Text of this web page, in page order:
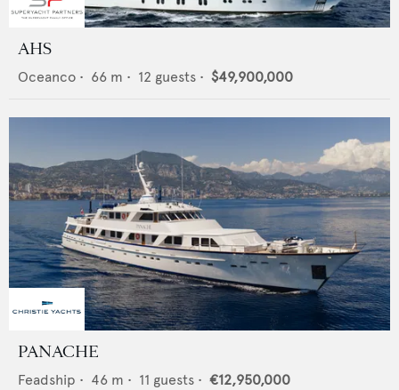
AHS
Oceanco • 66 m • 12 guests • $49,900,000
PANACHE
Feadship • 46 m • 11 guests • €12,950,000